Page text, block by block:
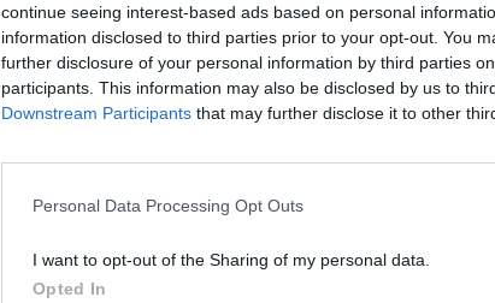
continue seeing interest-based ads based on personal
information disclosed to third parties prior to your opt-out. You
further disclosure of your personal information by third parties
participants. This information may also be disclosed by us to
Downstream Participants that may further disclose it to other
Personal Data Processing Opt Outs
I want to opt-out of the Sharing of my personal data.
Opted In
Christmas Massacre